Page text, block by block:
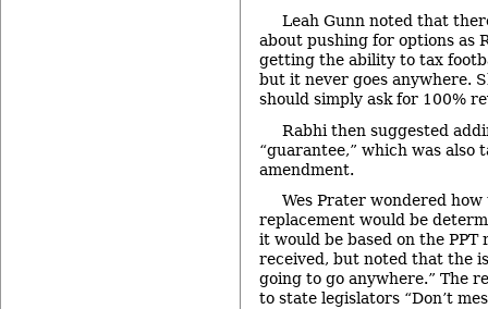
Leah Gunn noted that
about pushing for options as
getting the ability to tax
but it never goes anywhere.
should simply ask for 100%
Rabhi then suggested
“guarantee,” which was also
amendment.
Wes Prater wondered
replacement would be
it would be based on the
received, but noted that the
going to go anywhere.” The
to state legislators “Don’t